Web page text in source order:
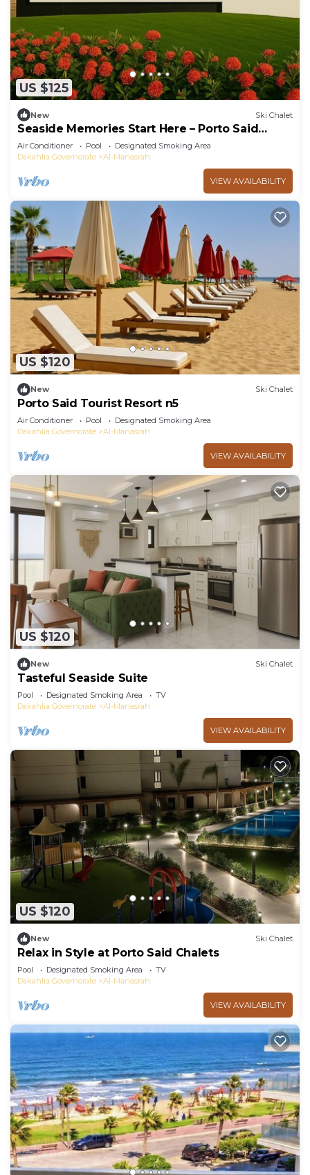
US $125
New Ski Chalet
Seaside Memories Start Here – Porto Said
Chalet
Air Conditioner Pool
Designated Smoking Area
Dakahlia Governorate
Al-Manasrah
VIEW AVAILABILITY
US $120
New Ski Chalet
Porto Said Tourist Resort n5
Air Conditioner Pool
Designated Smoking Area
Dakahlia Governorate
Al-Manasrah
VIEW AVAILABILITY
US $120
New Ski Chalet
Tasteful Seaside Suite
Pool Designated Smoking Area
TV
Dakahlia Governorate
Al-Manasrah
VIEW AVAILABILITY
US $120
New Ski Chalet
Relax in Style at Porto Said Chalets
Pool Designated Smoking Area
TV
Dakahlia Governorate
Al-Manasrah
VIEW AVAILABILITY